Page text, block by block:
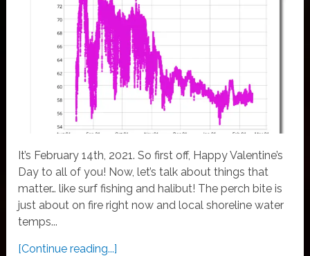
It’s February 14th, 2021. So first off, Happy Valentine’s
Day to all of you! Now, let’s talk about things that
matter… like surf fishing and halibut! The perch bite is
just about on fire right now and local shoreline water
temps...
[Continue reading...]